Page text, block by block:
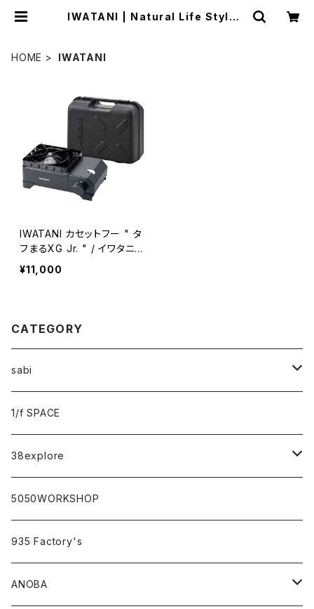
IWATANI | Natural Life Style s
HOME IWATANI
IWATANI カセットフー " タ
フまるXG Jr. " / イワタニ
タフまるXG ジュニア
¥11,000
CATEGORY
sabi
sabi×KAMU
campholic×sabi
1/f SPACE
38explore
classicシリーズ
5050WORKSHOP
935 Factory's
ANOBA